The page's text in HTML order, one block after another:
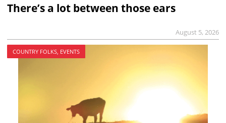
There’s a lot between those ears
August 5, 2026
COUNTRY FOLKS, EVENTS